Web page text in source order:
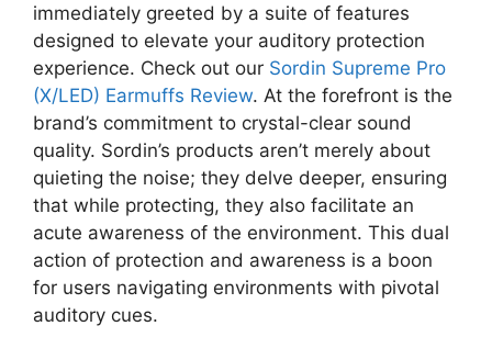
immediately greeted by a suite of features
designed to elevate your auditory protection
experience. Check out our Sordin Supreme Pro
(X/LED) Earmuffs Review. At the forefront is the
brand’s commitment to crystal-clear sound
quality. Sordin’s products aren’t merely about
quieting the noise; they delve deeper, ensuring
that while protecting, they also facilitate an
acute awareness of the environment. This dual
action of protection and awareness is a boon
for users navigating environments with pivotal
auditory cues.